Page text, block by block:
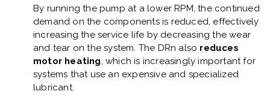
By running the pump at a lower RPM, the continued
demand on the components is reduced, effectively
increasing the service life by decreasing the wear
and tear on the system. The DRn also reduces
motor heating, which is increasingly important for
systems that use an expensive and specialized
lubricant.